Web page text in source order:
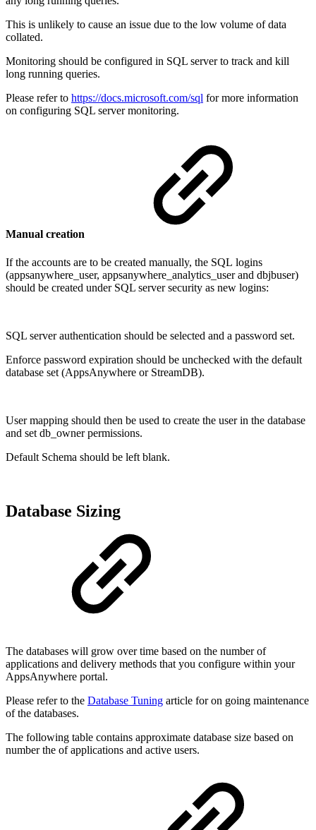
This is unlikely to cause an issue due to the low volume of data
collated.
Monitoring should be configured in SQL server to track and kill
long running queries.
Please refer to https://docs.microsoft.com/sql for more information
on configuring SQL server monitoring.
Manual creation
If the accounts are to be created manually, the SQL logins
(appsanywhere_user, appsanywhere_analytics_user and dbjbuser)
should be created under SQL server security as new logins:
SQL server authentication should be selected and a password set.
Enforce password expiration should be unchecked with the default
database set (AppsAnywhere or StreamDB).
User mapping should then be used to create the user in the database
and set db_owner permissions.
Default Schema should be left blank.
Database Sizing
The databases will grow over time based on the number of
applications and delivery methods that you configure within your
AppsAnywhere portal.
Please refer to the Database Tuning article for on going maintenance
of the databases.
The following table contains approximate database size based on
number the of applications and active users.